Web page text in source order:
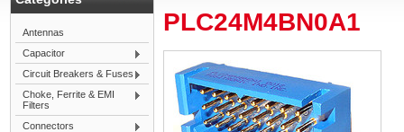
Antennas
Capacitor
Circuit Breakers & Fuses
Choke, Ferrite & EMI
Filters
Connectors
PLC24M4BN0A1